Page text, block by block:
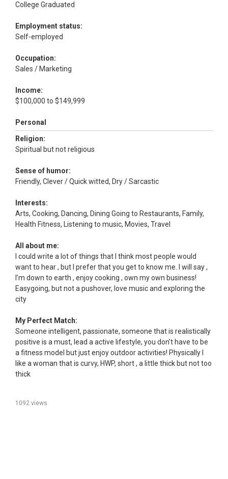
College Graduated
Employment status:
Self-employed
Occupation:
Sales / Marketing
Income:
$100,000 to $149,999
Personal
Religion:
Spiritual but not religious
Sense of humor:
Friendly, Clever / Quick witted, Dry / Sarcastic
Interests:
Arts, Cooking, Dancing, Dining Going to Restaurants, Family,
Health Fitness, Listening to music, Movies, Travel
All about me:
I could write a lot of things that I think most people would
want to hear , but I prefer that you get to know me. I will say ,
I’m down to earth , enjoy cooking , own my own business!
Easygoing, but not a pushover, love music and exploring the
city
My Perfect Match:
Someone intelligent, passionate, someone that is realistically
positive is a must, lead a active lifestyle, you don’t have to be
a fitness model but just enjoy outdoor activities! Physically I
like a woman that is curvy, HWP, short , a little thick but not too
thick
1092 views